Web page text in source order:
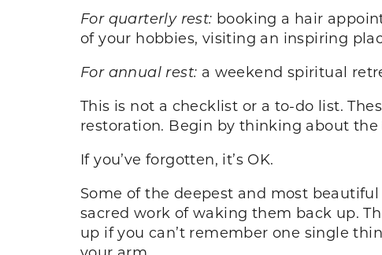
For quarterly rest: booking a hair
of your hobbies, visiting an inspiring
For annual rest: a weekend spiritual
This is not a checklist or a to-do list.
restoration. Begin by thinking about
If you’ve forgotten, it’s OK.
Some of the deepest and most
sacred work of waking them back up.
up if you can’t remember one single